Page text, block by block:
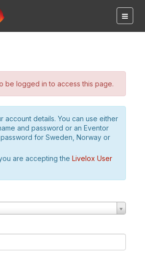
be logged in to access this page.
account details. You can use either
and password or an Eventor
for Sweden, Norway or
are accepting the Livelox User